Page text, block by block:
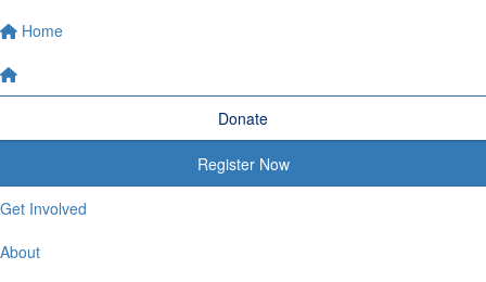
Home
Donate
Register Now
Get Involved
About